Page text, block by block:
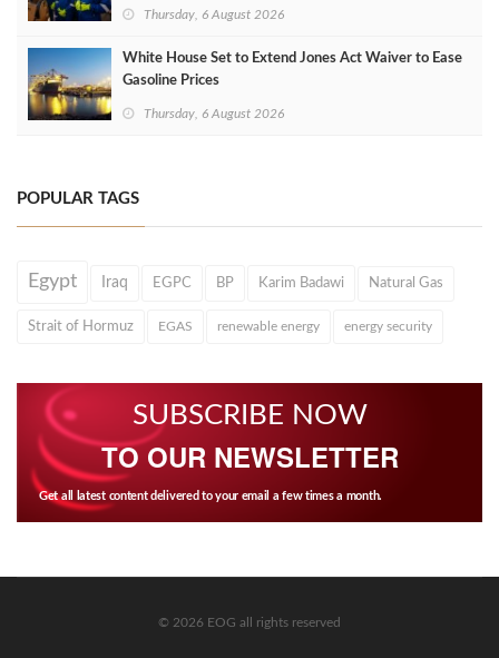
Thursday, 6 August 2026
White House Set to Extend Jones Act Waiver to Ease
Gasoline Prices
Thursday, 6 August 2026
POPULAR TAGS
Egypt Iraq EGPC BP Karim Badawi Natural Gas
Strait of Hormuz EGAS renewable energy energy security
SUBSCRIBE NOW
TO OUR NEWSLETTER
Get all latest content delivered to your email a few times a month.
© 2026 EOG all rights reserved